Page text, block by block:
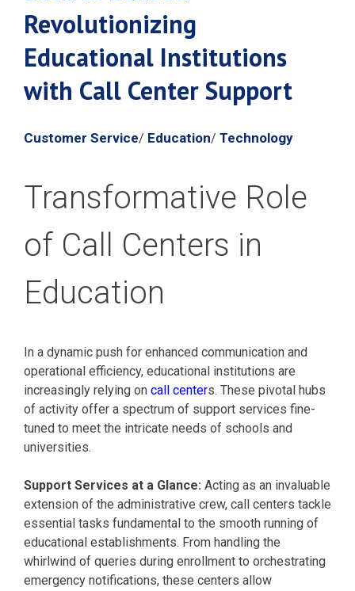
Revolutionizing
Educational Institutions
with Call Center Support
Customer Service/ Education/ Technology
Transformative Role
of Call Centers in
Education
In a dynamic push for enhanced communication and
operational efficiency, educational institutions are
increasingly relying on call centers. These pivotal hubs
of activity offer a spectrum of support services fine-
tuned to meet the intricate needs of schools and
universities.
Support Services at a Glance: Acting as an invaluable
extension of the administrative crew, call centers tackle
essential tasks fundamental to the smooth running of
educational establishments. From handling the
whirlwind of queries during enrollment to orchestrating
emergency notifications, these centers allow